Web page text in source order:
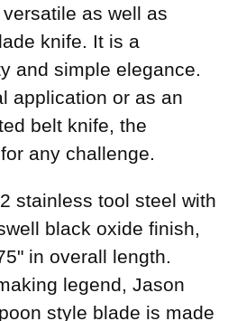
as well as
knife. It is a
and simple elegance.
application or as an
belt knife, the
any challenge.
stainless tool steel with
black oxide finish,
in overall length.
legend, Jason
style blade is made